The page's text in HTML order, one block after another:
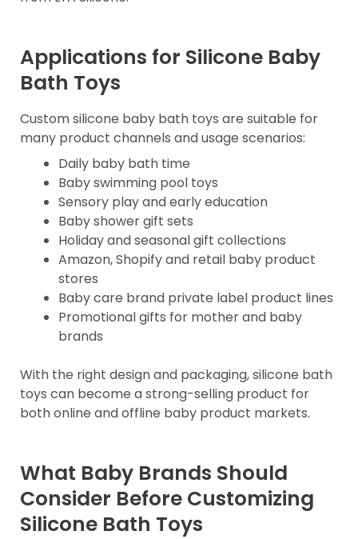
Applications for Silicone Baby
Bath Toys
Custom silicone baby bath toys are suitable for
many product channels and usage scenarios:
Daily baby bath time
Baby swimming pool toys
Sensory play and early education
Baby shower gift sets
Holiday and seasonal gift collections
Amazon, Shopify and retail baby product
stores
Baby care brand private label product lines
Promotional gifts for mother and baby
brands
With the right design and packaging, silicone bath
toys can become a strong-selling product for
both online and offline baby product markets.
What Baby Brands Should
Consider Before Customizing
Silicone Bath Toys